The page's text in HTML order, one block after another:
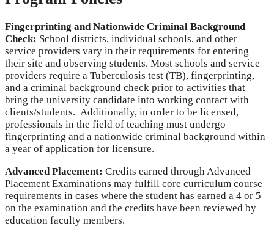
Fingerprinting and Nationwide Criminal Background
Check: School districts, individual schools, and other
service providers vary in their requirements for entering
their site and observing students. Most schools and service
providers require a Tuberculosis test (TB), fingerprinting,
and a criminal background check prior to activities that
bring the university candidate into working contact with
clients/students. Additionally, in order to be licensed,
professionals in the field of teaching must undergo
fingerprinting and a nationwide criminal background within
a year of application for licensure.
Advanced Placement: Credits earned through Advanced
Placement Examinations may fulfill core curriculum course
requirements in cases where the student has earned a 4 or 5
on the examination and the credits have been reviewed by
education faculty members.